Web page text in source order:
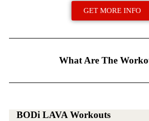
GET MORE INFO
What Are The
BODi LAVA Workouts